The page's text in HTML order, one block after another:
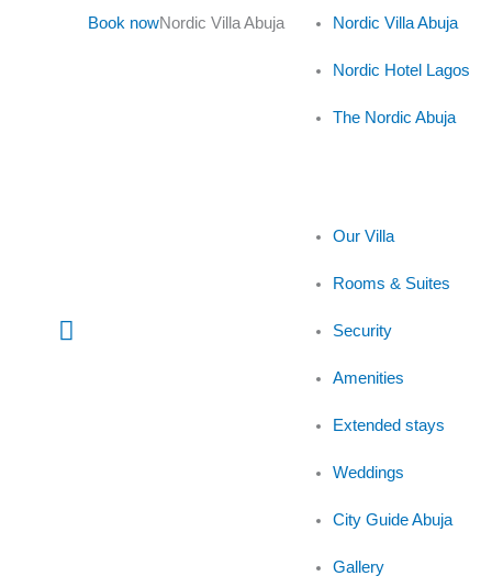
Main
Book nowNordic Villa Abuja Nordic Villa Abuja
Nordic Hotel Lagos
The Nordic Abuja
Our Villa
Rooms & Suites
Security
Amenities
Extended stays
Weddings
City Guide Abuja
Gallery